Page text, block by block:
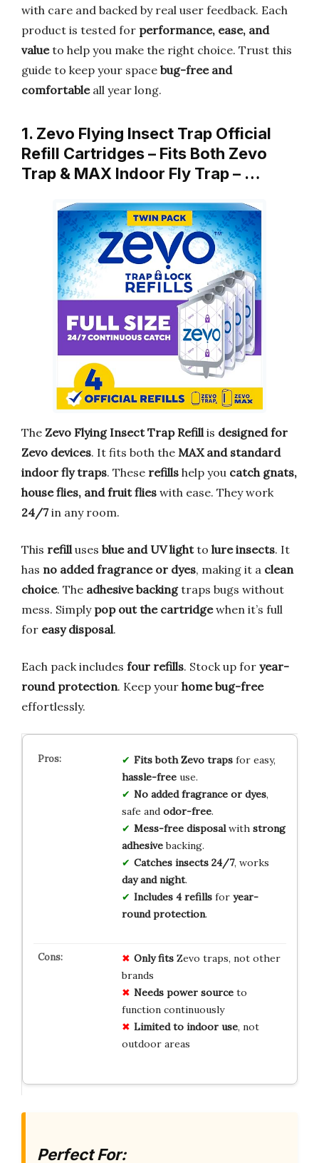
with care and backed by real user feedback. Each
product is tested for performance, ease, and
valueto help you make the right choice. Trust this
guide to keep your space bug-free and
comfortableall year long.
1. Zevo Flying Insect Trap Official
Refill Cartridges – Fits Both Zevo
Trap & MAX Indoor Fly Trap – …
The Zevo Flying Insect Trap Refill is designed for
Zevo devices. It fits both the MAX and standard
indoor fly traps. These refills help you catch gnats,
house flies, and fruit flies with ease. They work
24/7in any room.
This refill uses blue and UV lightto lure insects. It
has no added fragrance or dyes, making it a clean
choice. The adhesive backingtraps bugs without
mess. Simply pop out the cartridgewhen it’s full
for easy disposal.
Each pack includes four refills. Stock up for year-
round protection. Keep your home bug-free
effortlessly.
Fits both Zevo trapsfor easy,
hassle-freeuse.
No added fragrance or dyes,
safe and odor-free.
Mess-free disposalwith strong
adhesivebacking.
Catches insects 24/7, works
day and night.
Includes 4 refillsfor year-
round protection.
Only fitsZevo traps, not other
brands
Needs power sourceto
function continuously
Limited to indoor use, not
outdoor areas
Perfect For: